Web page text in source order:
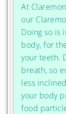
At
our
Doing so is
body, for
your teeth.
breath, so
less
your body
food